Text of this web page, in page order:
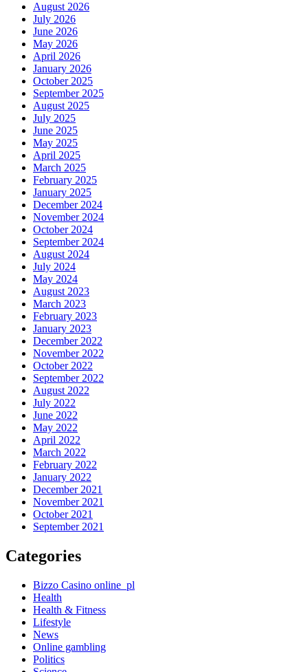
August 2026
July 2026
June 2026
May 2026
April 2026
January 2026
October 2025
September 2025
August 2025
July 2025
June 2025
May 2025
April 2025
March 2025
February 2025
January 2025
December 2024
November 2024
October 2024
September 2024
August 2024
July 2024
May 2024
August 2023
March 2023
February 2023
January 2023
December 2022
November 2022
October 2022
September 2022
August 2022
July 2022
June 2022
May 2022
April 2022
March 2022
February 2022
January 2022
December 2021
November 2021
October 2021
September 2021
Categories
Bizzo Casino online_pl
Health
Health & Fitness
Lifestyle
News
Online gambling
Politics